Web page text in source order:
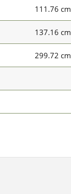
111.76 cm
137.16 cm
299.72 cm